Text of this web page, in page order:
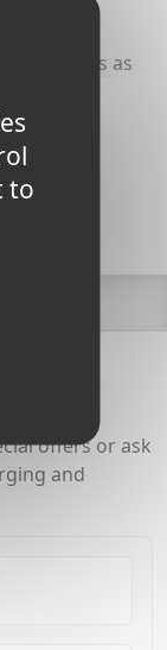
chimneys as
team
offers or ask
and
to